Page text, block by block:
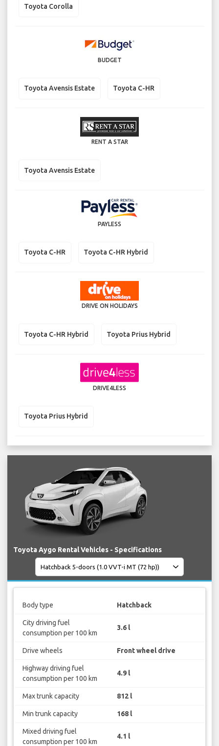
Toyota Corolla
BUDGET
Toyota Avensis Estate Toyota C-HR
RENT A STAR
Toyota Avensis Estate
PAYLESS
Toyota C-HR Toyota C-HR Hybrid
DRIVE ON HOLIDAYS
Toyota C-HR Hybrid Toyota Prius Hybrid
DRIVE4LESS
Toyota Prius Hybrid
Toyota Aygo Rental Vehicles - Specifications
Body type Hatchback
City driving fuel
consumption per 100 km
3.6 l
Drive wheels Front wheel drive
Highway driving fuel
consumption per 100 km
4.9 l
Max trunk capacity 812 l
Min trunk capacity 168 l
Mixed driving fuel
consumption per 100 km
4.1 l